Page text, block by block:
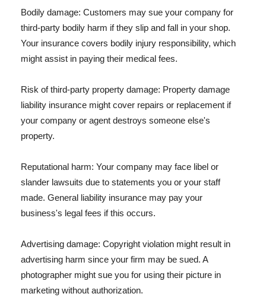
Bodily damage: Customers may sue your company for
third-party bodily harm if they slip and fall in your shop.
Your insurance covers bodily injury responsibility, which
might assist in paying their medical fees.
Risk of third-party property damage: Property damage
liability insurance might cover repairs or replacement if
your company or agent destroys someone else's
property.
Reputational harm: Your company may face libel or
slander lawsuits due to statements you or your staff
made. General liability insurance may pay your
business's legal fees if this occurs.
Advertising damage: Copyright violation might result in
advertising harm since your firm may be sued. A
photographer might sue you for using their picture in
marketing without authorization.